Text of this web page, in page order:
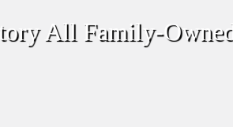
All Family-